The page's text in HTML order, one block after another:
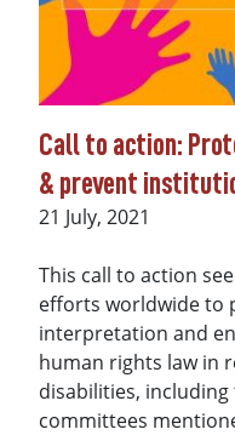
Call to action:
& prevent
Date
21 July, 2021
This call to action
efforts worldwide to
interpretation and
human rights law in
disabilities,
committees